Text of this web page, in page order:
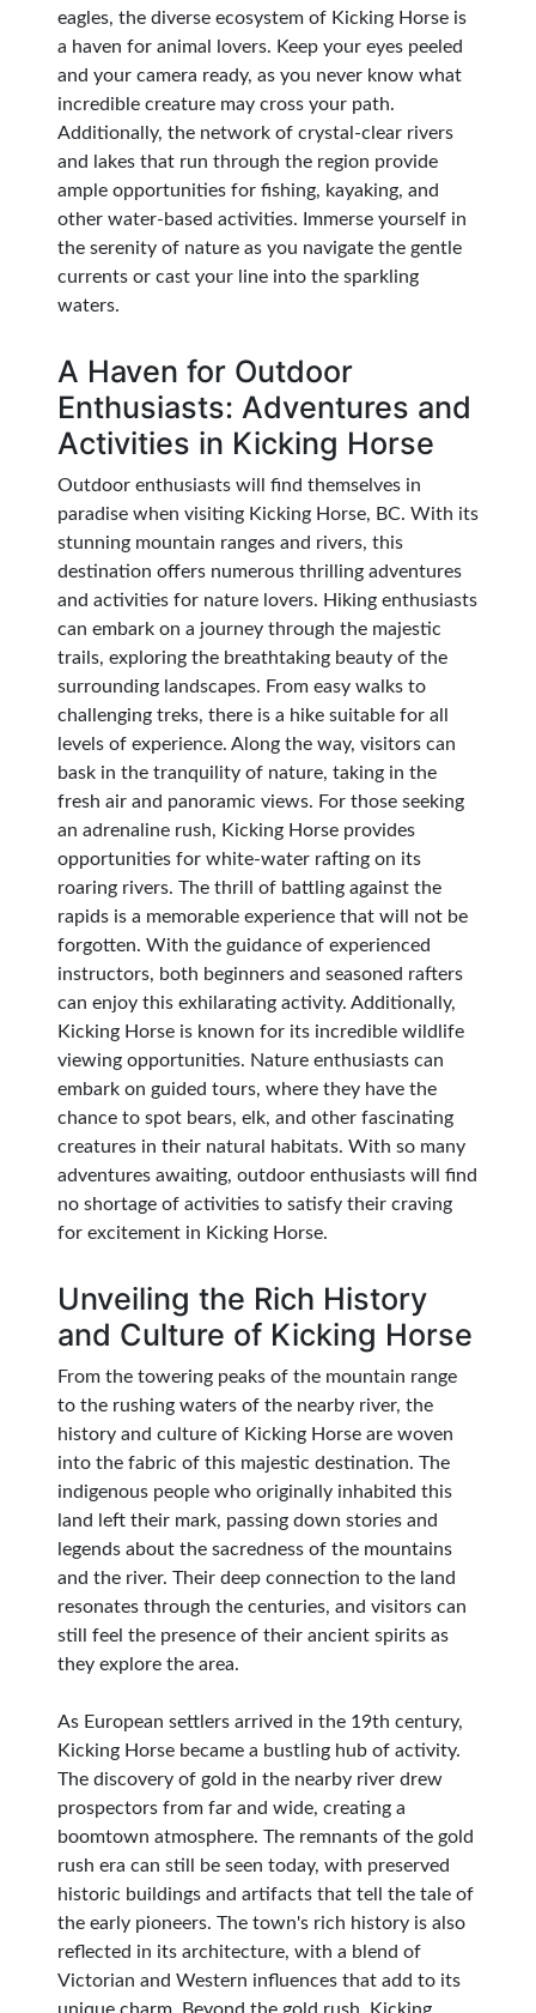
eagles, the diverse ecosystem of Kicking Horse is
a haven for animal lovers. Keep your eyes peeled
and your camera ready, as you never know what
incredible creature may cross your path.
Additionally, the network of crystal-clear rivers
and lakes that run through the region provide
ample opportunities for fishing, kayaking, and
other water-based activities. Immerse yourself in
the serenity of nature as you navigate the gentle
currents or cast your line into the sparkling
waters.
A Haven for Outdoor
Enthusiasts: Adventures and
Activities in Kicking Horse
Outdoor enthusiasts will find themselves in
paradise when visiting Kicking Horse, BC. With its
stunning mountain ranges and rivers, this
destination offers numerous thrilling adventures
and activities for nature lovers. Hiking enthusiasts
can embark on a journey through the majestic
trails, exploring the breathtaking beauty of the
surrounding landscapes. From easy walks to
challenging treks, there is a hike suitable for all
levels of experience. Along the way, visitors can
bask in the tranquility of nature, taking in the
fresh air and panoramic views. For those seeking
an adrenaline rush, Kicking Horse provides
opportunities for white-water rafting on its
roaring rivers. The thrill of battling against the
rapids is a memorable experience that will not be
forgotten. With the guidance of experienced
instructors, both beginners and seasoned rafters
can enjoy this exhilarating activity. Additionally,
Kicking Horse is known for its incredible wildlife
viewing opportunities. Nature enthusiasts can
embark on guided tours, where they have the
chance to spot bears, elk, and other fascinating
creatures in their natural habitats. With so many
adventures awaiting, outdoor enthusiasts will find
no shortage of activities to satisfy their craving
for excitement in Kicking Horse.
Unveiling the Rich History
and Culture of Kicking Horse
From the towering peaks of the mountain range
to the rushing waters of the nearby river, the
history and culture of Kicking Horse are woven
into the fabric of this majestic destination. The
indigenous people who originally inhabited this
land left their mark, passing down stories and
legends about the sacredness of the mountains
and the river. Their deep connection to the land
resonates through the centuries, and visitors can
still feel the presence of their ancient spirits as
they explore the area.
As European settlers arrived in the 19th century,
Kicking Horse became a bustling hub of activity.
The discovery of gold in the nearby river drew
prospectors from far and wide, creating a
boomtown atmosphere. The remnants of the gold
rush era can still be seen today, with preserved
historic buildings and artifacts that tell the tale of
the early pioneers. The town's rich history is also
reflected in its architecture, with a blend of
Victorian and Western influences that add to its
unique charm. Beyond the gold rush, Kicking